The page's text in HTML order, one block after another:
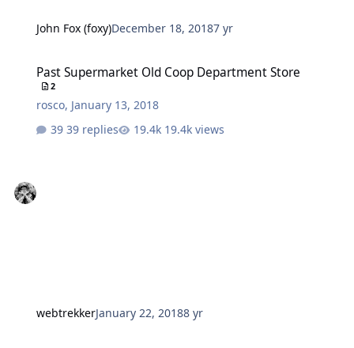
John Fox (foxy)December 18, 20187 yr
Past Supermarket Old Coop Department Store
2
rosco, January 13, 2018
39 replies
19.4k views
webtrekkerJanuary 22, 20188 yr